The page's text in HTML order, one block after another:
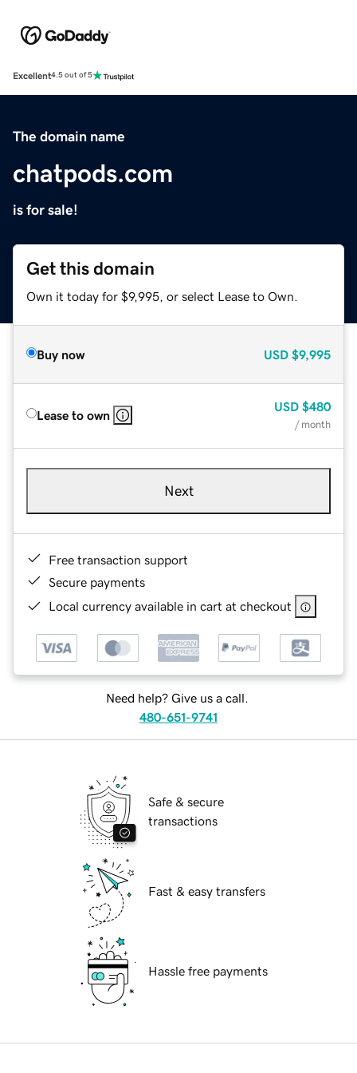
Excellent4.5 out of 5
The domain name
chatpods.com
is for sale!
Get this domain
Own it today for $9,995, or select Lease to Own.
Buy now USD $9,995
Lease to own
USD $480
/ month
Next
Free transaction support
Secure payments
Local currency available in cart at checkout
Need help? Give us a call.
480-651-9741
Safe & secure
transactions
Fast & easy transfers
Hassle free payments